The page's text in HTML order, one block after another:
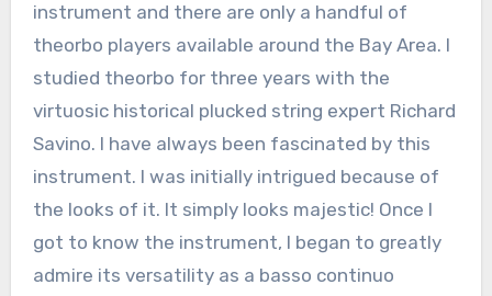
instrument and there are only a handful of
theorbo players available around the Bay Area. I
studied theorbo for three years with the
virtuosic historical plucked string expert Richard
Savino. I have always been fascinated by this
instrument. I was initially intrigued because of
the looks of it. It simply looks majestic! Once I
got to know the instrument, I began to greatly
admire its versatility as a basso continuo